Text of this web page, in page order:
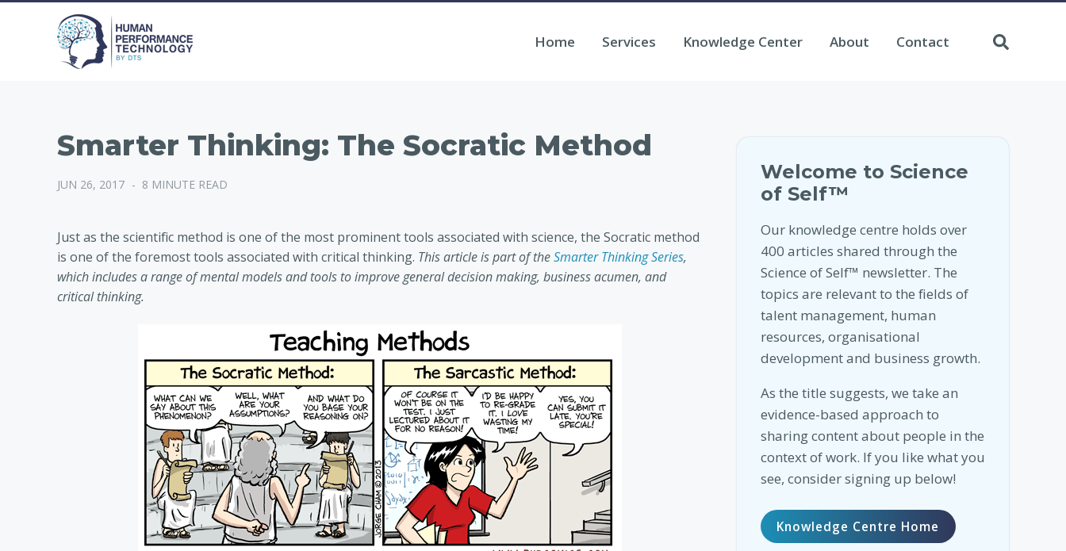
Home Services Knowledge Center About Contact
Smarter Thinking: The Socratic Method
JUN 26, 2017 - 8 MINUTE READ
Just as the scientific method is one of the most prominent tools associated with science, the Socratic method
is one of the foremost tools associated with critical thinking. This article is part of theSmarter Thinking Series,
which includes a range of mental models and tools to improve general decision making, business acumen, and
critical thinking.
Welcome to Science
of Self™
Our knowledge centre holds over
400 articles shared through the
Science of Self™ newsletter. The
topics are relevant to the fields of
talent management, human
resources, organisational
development and business growth.
As the title suggests, we take an
evidence-based approach to
sharing content about people in the
context of work. If you like what you
see, consider signing up below!
Knowledge Centre Home